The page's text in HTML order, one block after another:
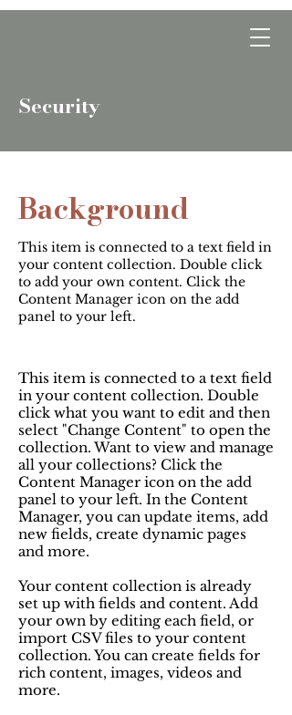
Security
Background
This item is connected to a text field in
your content collection. Double click
to add your own content. Click the
Content Manager icon on the add
panel to your left.
This item is connected to a text field
in your content collection. Double
click what you want to edit and then
select "Change Content" to open the
collection. Want to view and manage
all your collections? Click the
Content Manager icon on the add
panel to your left. In the Content
Manager, you can update items, add
new fields, create dynamic pages
and more.
Your content collection is already
set up with fields and content. Add
your own by editing each field, or
import CSV files to your content
collection. You can create fields for
rich content, images, videos and
more.